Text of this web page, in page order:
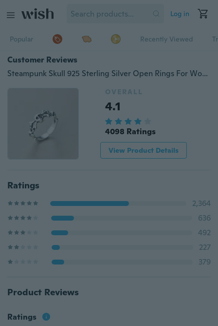
Log in
Popular Recently Viewed
Customer Reviews
Steampunk Skull 925 Sterling Silver Open Rings For Women Men Personality Prevent Allergy Sterling-silver-jewelry
OVERALL
4.1
4098 Ratings
View Product Details
Ratings
2,364
636
492
227
379
Product Reviews
Ratings